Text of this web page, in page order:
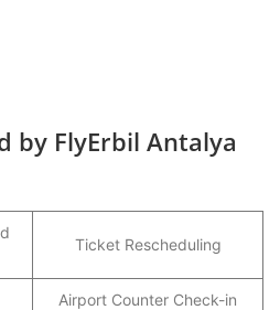
by FlyErbil Antalya
Ticket Rescheduling
Airport Counter Check-in